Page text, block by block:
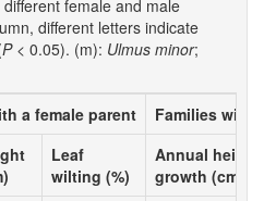
female and male
different letters indicate
P < 0.05). (m): Ulmus minor;
a female parent
Families with
Leaf
wilting (%)
Annual height
growth (cm)